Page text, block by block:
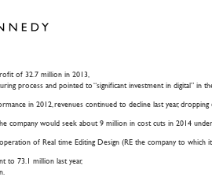
bqe cw
of 32.7 million in 2013,
process and pointed to “significant investment in digital” in
in 2012, revenues continued to decline last year,
company would seek about 9 million in cost cuts in 2014
of Real time Editing Design (RE the company to
to 73.1 million last year,